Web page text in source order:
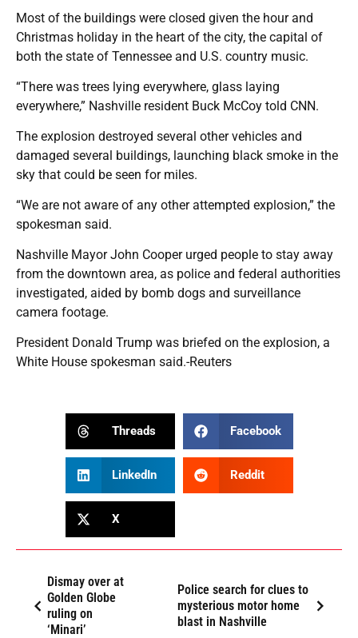
Most of the buildings were closed given the hour and
Christmas holiday in the heart of the city, the capital of
both the state of Tennessee and U.S. country music.
“There was trees lying everywhere, glass laying
everywhere,” Nashville resident Buck McCoy told CNN.
The explosion destroyed several other vehicles and
damaged several buildings, launching black smoke in the
sky that could be seen for miles.
“We are not aware of any other attempted explosion,” the
spokesman said.
Nashville Mayor John Cooper urged people to stay away
from the downtown area, as police and federal authorities
investigated, aided by bomb dogs and surveillance
camera footage.
President Donald Trump was briefed on the explosion, a
White House spokesman said.-Reuters
Threads Facebook
LinkedIn Reddit
X
Dismay over at
Golden Globe
ruling on
‘Minari’
Police search for clues to
mysterious motor home
blast in Nashville